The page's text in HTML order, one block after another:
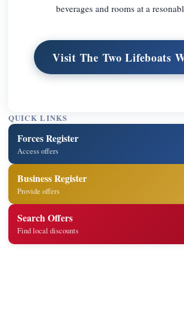
beverages and rooms at a
Visit The Two Lifeboats
QUICK LINKS
Forces Register
Access offers
Business Register
Provide offers
Search Offers
Find local discounts